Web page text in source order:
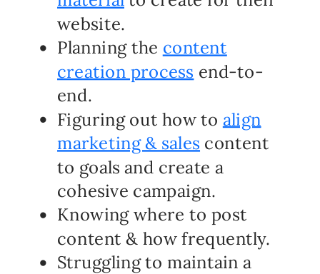
website.
Planning the content
creation process end-to-
end.
Figuring out how to align
marketing & sales content
to goals and create a
cohesive campaign.
Knowing where to post
content & how frequently.
Struggling to maintain a